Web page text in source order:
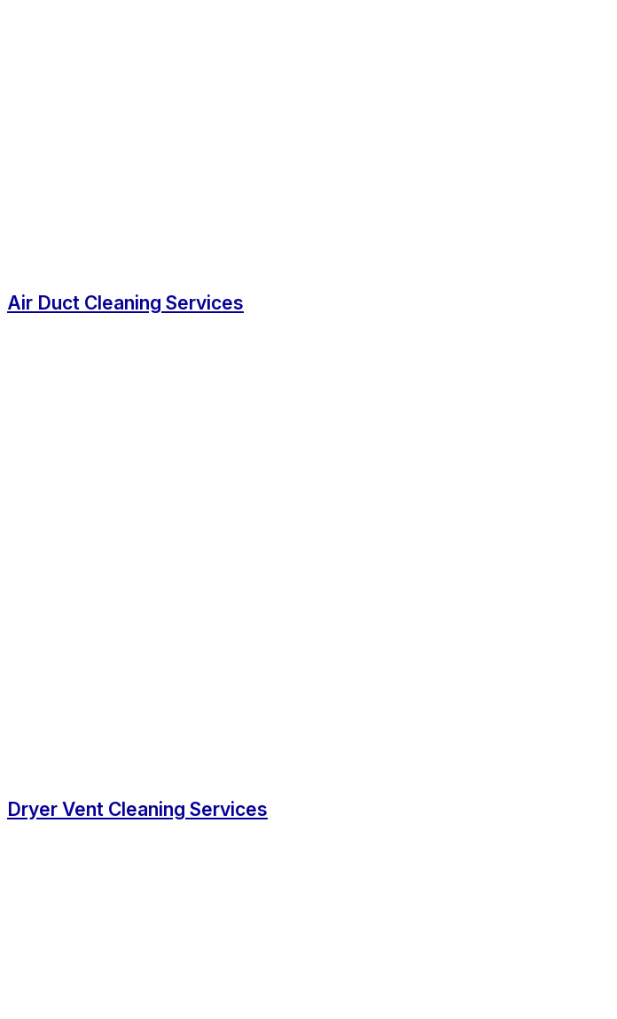
Air Duct Cleaning Services
Dryer Vent Cleaning Services